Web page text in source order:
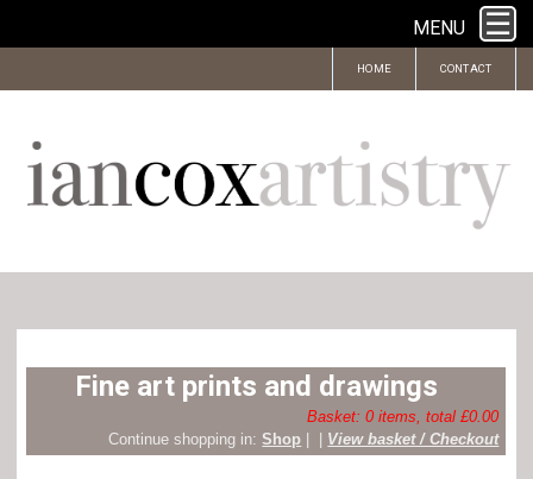
MENU
HOME CONTACT
Fine art prints and drawings
Basket: 0 items, total £0.00
Continue shopping in:Shop View basket / Checkout